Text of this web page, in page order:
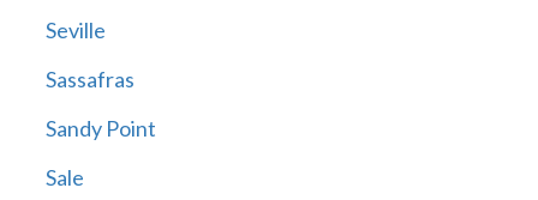
Seville
Sassafras
Sandy Point
Sale